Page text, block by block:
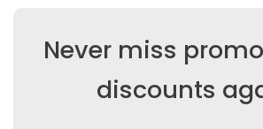
Never miss
discounts